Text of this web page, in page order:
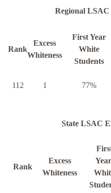
Regional LSAC
Rank
Excess
Whiteness
First Year
White
Students
112 1 77%
State LSAC
Rank
Excess
Whiteness
Year